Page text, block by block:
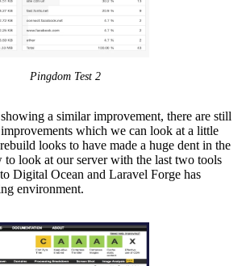
Pingdom Test 2
a similar improvement, there are still
which we can look at a little
looks to have made a huge dent in the
to look at our server with the last two tools
Digital Ocean and Laravel Forge has
environment.